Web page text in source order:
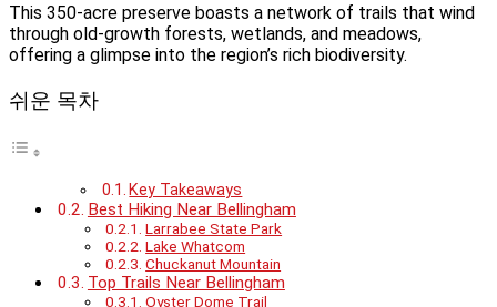
This 350-acre preserve boasts a network of trails that wind
through old-growth forests, wetlands, and meadows,
offering a glimpse into the region’s rich biodiversity.
쉬운 목차
Key Takeaways
Best Hiking Near Bellingham
Larrabee State Park
Lake Whatcom
Chuckanut Mountain
Top Trails Near Bellingham
Oyster Dome Trail